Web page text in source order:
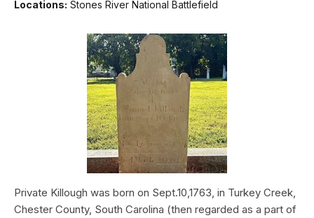
Locations: Stones River National Battlefield
Private Killough was born on Sept.10,1763, in Turkey Creek,
Chester County, South Carolina (then regarded as a part of